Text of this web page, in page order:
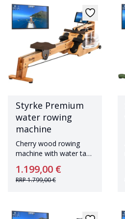
Styrke Premium
water rowing
machine
Cherry wood rowing
machine with water tank
1.199,00 €
RRP1.799,00 €